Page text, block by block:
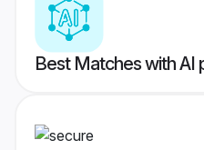
Best Matches with AI